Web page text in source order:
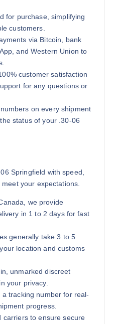
for purchase, simplifying
customers.
via Bitcoin, bank
and Western Union to
customer satisfaction
for any questions or
on every shipment
status of your .30-06
Springfield with speed,
your expectations.
we provide
in 1 to 2 days for fast
generally take 3 to 5
location and customs
unmarked discreet
your privacy.
tracking number for real-
progress.
carriers to ensure secure